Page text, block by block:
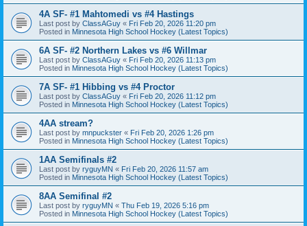
4A SF- #1 Mahtomedi vs #4 Hastings
Last post by ClassAGuy « Fri Feb 20, 2026 11:20 pm
Posted in Minnesota High School Hockey (Latest Topics)
6A SF- #2 Northern Lakes vs #6 Willmar
Last post by ClassAGuy « Fri Feb 20, 2026 11:13 pm
Posted in Minnesota High School Hockey (Latest Topics)
7A SF- #1 Hibbing vs #4 Proctor
Last post by ClassAGuy « Fri Feb 20, 2026 11:12 pm
Posted in Minnesota High School Hockey (Latest Topics)
4AA stream?
Last post by mnpuckster « Fri Feb 20, 2026 1:26 pm
Posted in Minnesota High School Hockey (Latest Topics)
1AA Semifinals #2
Last post by ryguyMN « Fri Feb 20, 2026 11:57 am
Posted in Minnesota High School Hockey (Latest Topics)
8AA Semifinal #2
Last post by ryguyMN « Thu Feb 19, 2026 5:16 pm
Posted in Minnesota High School Hockey (Latest Topics)